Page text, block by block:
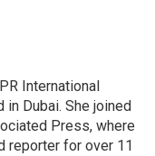
International
in Dubai. She joined
Press, where
reporter for over 11